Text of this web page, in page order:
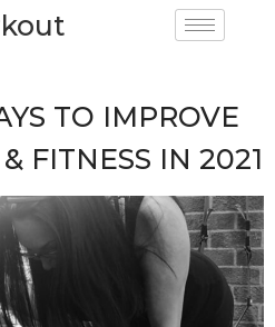
TO IMPROVE
FITNESS IN 2021